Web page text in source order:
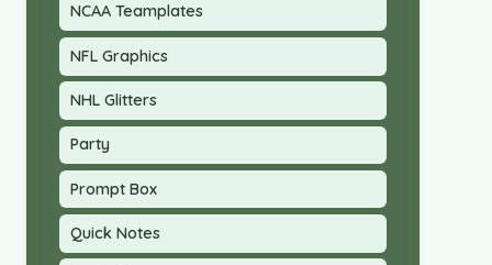
NCAA Teamplates
NFL Graphics
NHL Glitters
Party
Prompt Box
Quick Notes